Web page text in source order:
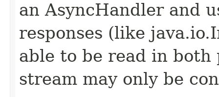
an AsyncHandler and
responses (like
able to be read in both
stream may only be